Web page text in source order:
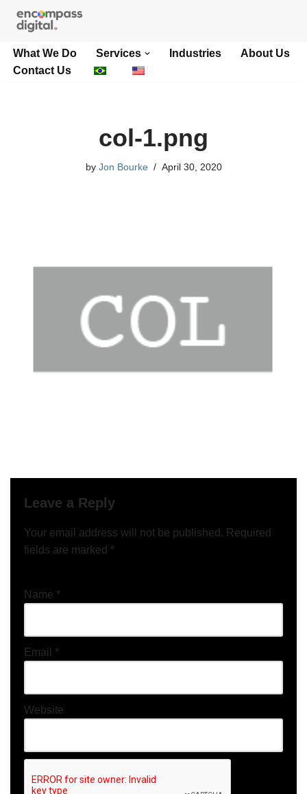
to
content
What We Do Services Industries
About Us
Contact Us
col-1.png
by Jon Bourke April 30, 2020
Leave a Reply
Your email address will not be published. Required
fields are marked *
Name *
Email *
Website